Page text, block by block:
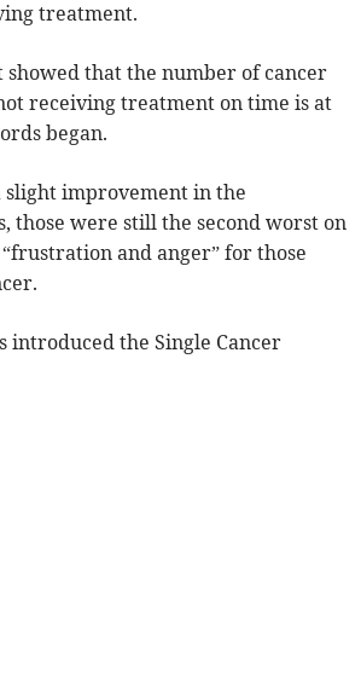
treatment.
showed that the number of cancer
receiving treatment on time is at
began.
slight improvement in the
those were still the second worst on
and anger” for those
introduced the Single Cancer